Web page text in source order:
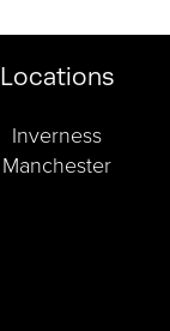
Locations
Inverness
Manchester